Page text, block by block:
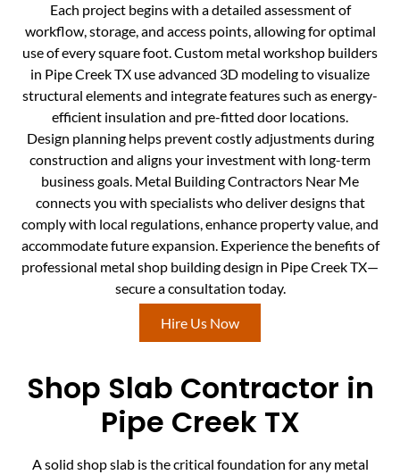
Each project begins with a detailed assessment of
workflow, storage, and access points, allowing for optimal
use of every square foot. Custom metal workshop builders
in Pipe Creek TX use advanced 3D modeling to visualize
structural elements and integrate features such as energy-
efficient insulation and pre-fitted door locations.
Design planning helps prevent costly adjustments during
construction and aligns your investment with long-term
business goals. Metal Building Contractors Near Me
connects you with specialists who deliver designs that
comply with local regulations, enhance property value, and
accommodate future expansion. Experience the benefits of
professional metal shop building design in Pipe Creek TX—
secure a consultation today.
Hire Us Now
Shop Slab Contractor in
Pipe Creek TX
A solid shop slab is the critical foundation for any metal